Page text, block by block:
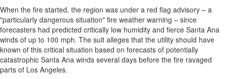
When the fire started, the region was under a red flag advisory – a
"particularly dangerous situation" fire weather warning – since
forecasters had predicted critically low humidity and fierce Santa Ana
winds of up to 100 mph. The suit alleges that the utility should have
known of this critical situation based on forecasts of potentially
catastrophic Santa Ana winds several days before the fire ravaged
parts of Los Angeles.